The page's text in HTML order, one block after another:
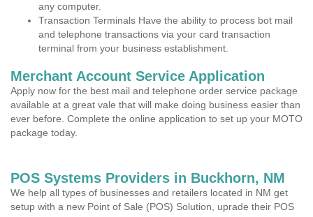
any computer.
Transaction Terminals Have the ability to process bot mail
and telephone transactions via your card transaction
terminal from your business establishment.
Merchant Account Service Application
Apply now for the best mail and telephone order service package
available at a great vale that will make doing business easier than
ever before. Complete the online application to set up your MOTO
package today.
POS Systems Providers in Buckhorn, NM
We help all types of businesses and retailers located in NM get
setup with a new Point of Sale (POS) Solution, uprade their POS